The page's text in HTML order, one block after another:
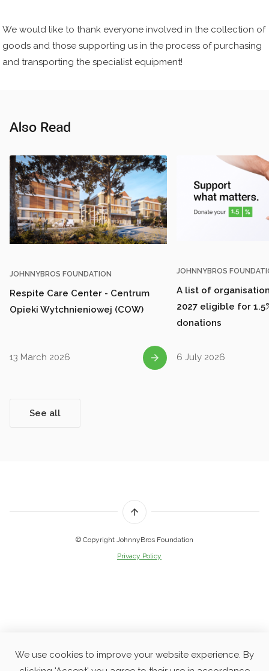
We use cookies to improve your website experience. By
We would like to thank everyone involved in the collection of
goods and those supporting us in the process of purchasing
and transporting the specialist equipment!
Also Read
See all
JOHNNYBROS FOUNDATION
Respite Care Center - Centrum
Opieki Wytchnieniowej (COW)
13 March 2026
JOHNNYBROS
A list of
2027 eligible for
donations
6 July 2026
© Copyright JohnnyBros Foundation
Privacy Policy